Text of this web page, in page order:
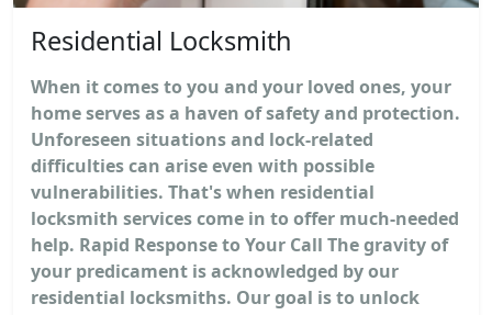
Residential Locksmith
When it comes to you and your loved ones, your
home serves as a haven of safety and protection.
Unforeseen situations and lock-related
difficulties can arise even with possible
vulnerabilities. That's when residential
locksmith services come in to offer much-needed
help. Rapid Response to Your Call The gravity of
your predicament is acknowledged by our
residential locksmiths. Our goal is to unlock